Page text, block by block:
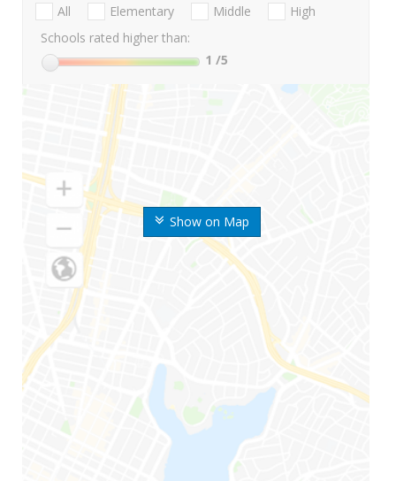
Show on Map
All Elementary Middle
High
Schools rated higher than:
1 /5